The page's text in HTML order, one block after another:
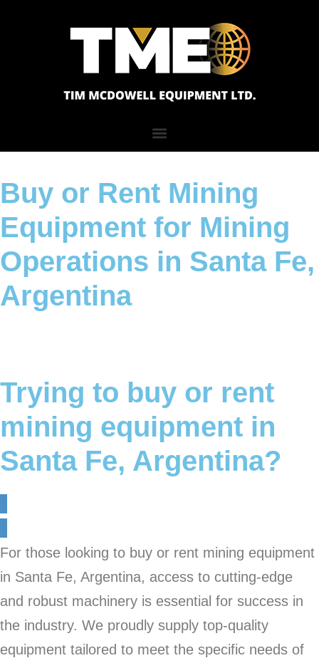
Buy or Rent Mining
Equipment for Mining
Operations in Santa Fe,
Argentina
Trying to buy or rent
mining equipment in
Santa Fe, Argentina?
For those looking to buy or rent mining equipment
in Santa Fe, Argentina, access to cutting-edge
and robust machinery is essential for success in
the industry. We proudly supply top-quality
equipment tailored to meet the specific needs of